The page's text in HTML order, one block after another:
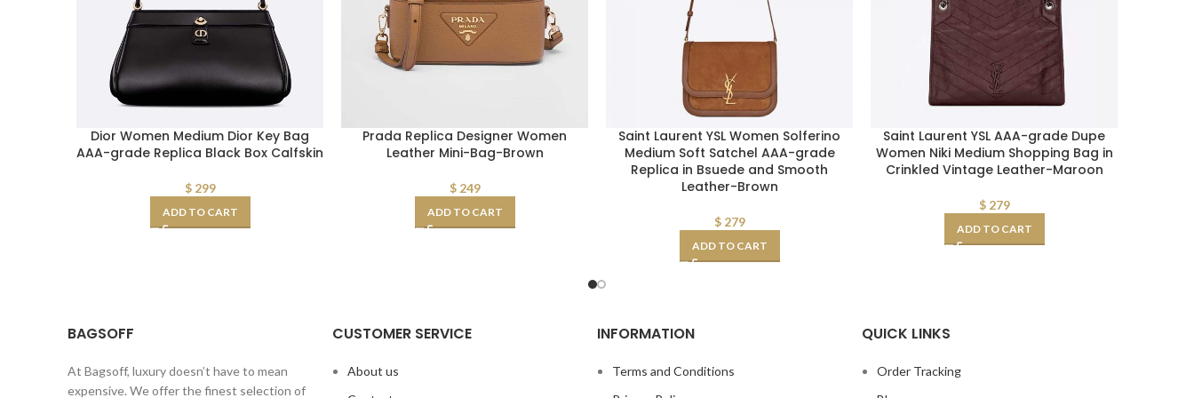
Dior Women Medium Dior Key Bag
AAA-grade Replica Black Box Calfskin
$299
ADD TO CART
Prada Replica Designer Women
Leather Mini-Bag-Brown
$249
ADD TO CART
Saint Laurent YSL Women Solferino
Medium Soft Satchel AAA-grade
Replica in Bsuede and Smooth
Leather-Brown
$279
ADD TO CART
Saint Laurent YSL AAA-grade Dupe
Women Niki Medium Shopping Bag in
Crinkled Vintage Leather-Maroon
$279
ADD TO CART
BAGSOFF
At Bagsoff, luxury doesn’t have to mean
expensive. We offer the finest selection of
CUSTOMER SERVICE
About us
INFORMATION
Terms and Conditions
QUICK LINKS
Order Tracking